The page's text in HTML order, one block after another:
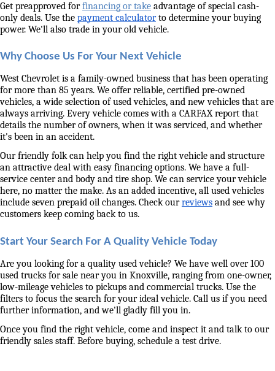
Get preapproved for financing or take advantage of special cash-
only deals. Use the payment calculator to determine your buying
power. We'll also trade in your old vehicle.
Why Choose Us For Your Next Vehicle
West Chevrolet is a family-owned business that has been operating
for more than 85 years. We offer reliable, certified pre-owned
vehicles, a wide selection of used vehicles, and new vehicles that are
always arriving. Every vehicle comes with a CARFAX report that
details the number of owners, when it was serviced, and whether
it's been in an accident.
Our friendly folk can help you find the right vehicle and structure
an attractive deal with easy financing options. We have a full-
service center and body and tire shop. We can service your vehicle
here, no matter the make. As an added incentive, all used vehicles
include seven prepaid oil changes. Check our reviews and see why
customers keep coming back to us.
Start Your Search For A Quality Vehicle Today
Are you looking for a quality used vehicle? We have well over 100
used trucks for sale near you in Knoxville, ranging from one-owner,
low-mileage vehicles to pickups and commercial trucks. Use the
filters to focus the search for your ideal vehicle. Call us if you need
further information, and we'll gladly fill you in.
Once you find the right vehicle, come and inspect it and talk to our
friendly sales staff. Before buying, schedule a test drive.